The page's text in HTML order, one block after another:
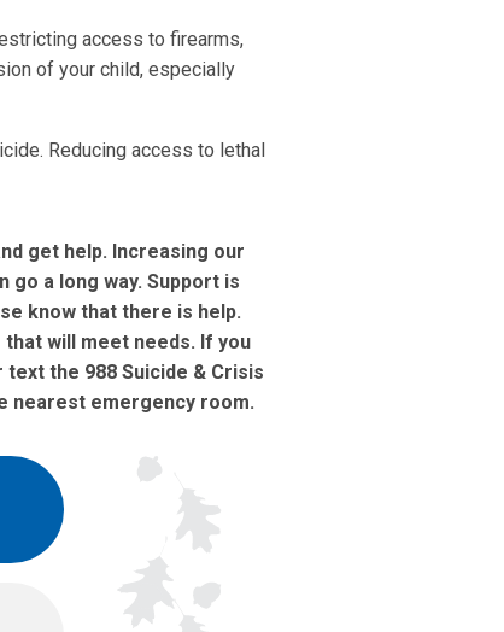
access to firearms,
of your child, especially
Reducing access to lethal
get help. Increasing our
a long way. Support is
know that there is help.
will meet needs. If you
the 988 Suicide & Crisis
nearest emergency room.